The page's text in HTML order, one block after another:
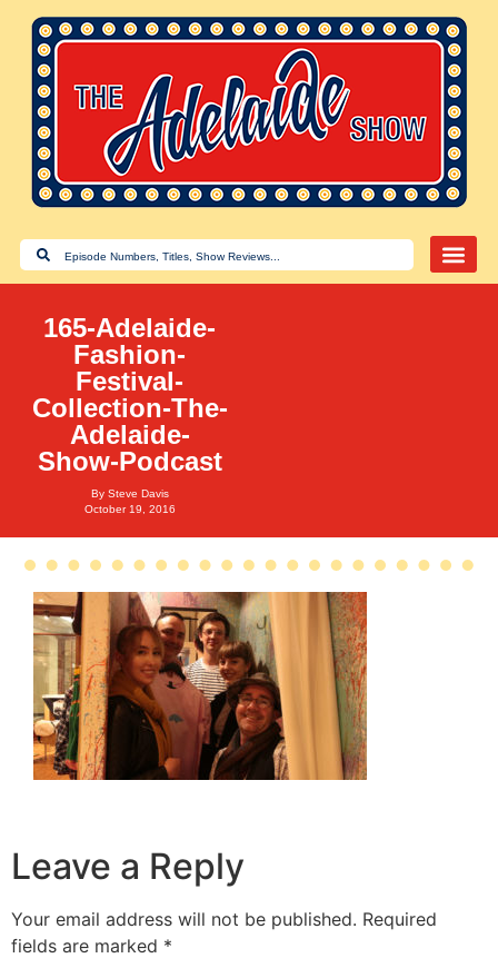
165-Adelaide-
Fashion-
Festival-
Collection-The-
Adelaide-
Show-Podcast
By Steve Davis
October 19, 2016
Leave a Reply
Your email address will not be published. Required
fields are marked *